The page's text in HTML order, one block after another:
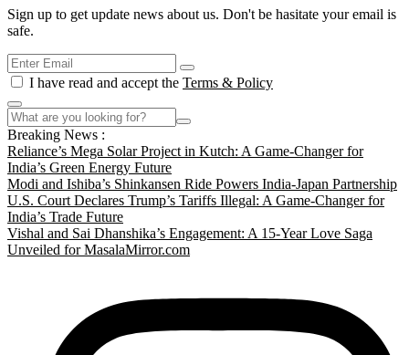
Sign up to get update news about us. Don't be hasitate your email is
safe.
I have read and accept the Terms & Policy
Breaking News :
Reliance’s Mega Solar Project in Kutch: A Game-Changer for
India’s Green Energy Future
Modi and Ishiba’s Shinkansen Ride Powers India-Japan Partnership
U.S. Court Declares Trump’s Tariffs Illegal: A Game-Changer for
India’s Trade Future
Vishal and Sai Dhanshika’s Engagement: A 15-Year Love Saga
Unveiled for MasalaMirror.com